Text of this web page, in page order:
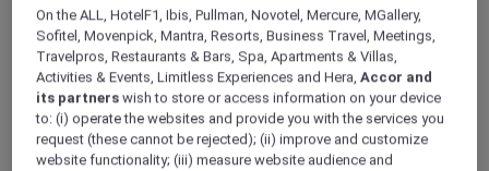
ALL Accor+ Voyager
15% OFF all year roundon your stays in +30 brands
DISCOVER NOW
More
On the ALL, HotelF1, Ibis, Pullman, Novotel, Mercure, MGallery,
Sofitel, Movenpick, Mantra, Resorts, Business Travel, Meetings,
Travelpros, Restaurants & Bars, Spa, Apartments & Villas,
Activities & Events, Limitless Experiences and Hera,Accor and
its partners wish to store or access information on your device
to: (i) operate the websites and provide you with the services you
request (these cannot be rejected); (ii) improve and customize
website functionality; (iii) measure website audience and